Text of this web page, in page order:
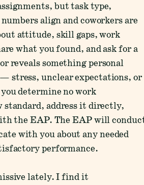
but task type,
align and coworkers are
attitude, skill gaps, work
what you found, and ask for a
reveals something personal
stress, unclear expectations, or
determine no work
standard, address it directly,
the EAP. The EAP will
with you about any needed
performance.
lately. I find it